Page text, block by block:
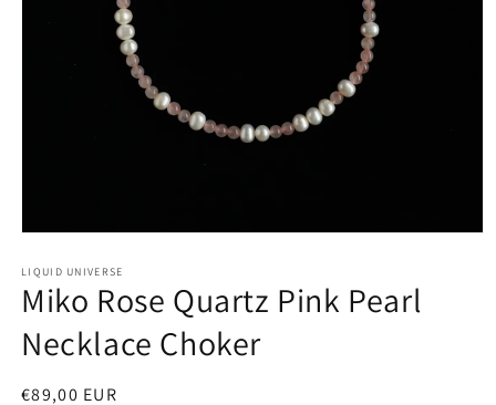
1
in
modal
LIQUID UNIVERSE
Miko Rose Quartz Pink Pearl
Necklace Choker
Regular
€89,00 EUR